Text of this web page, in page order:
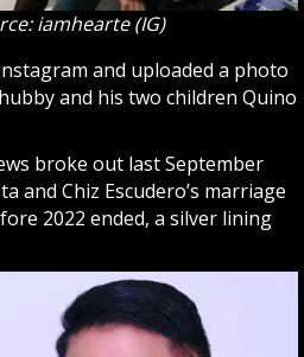
iamhearte (IG)
and uploaded a photo
and his two children Quino
broke out last September
and Chiz Escudero’s marriage
2022 ended, a silver lining